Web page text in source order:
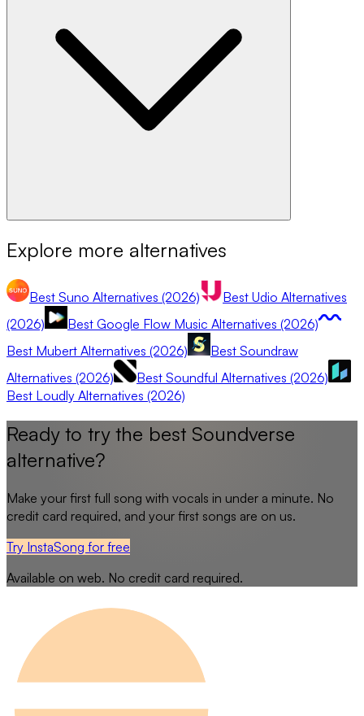
Explore more alternatives
Best Suno Alternatives (2026)
Best Udio Alternatives
(2026)
Best Google Flow Music Alternatives (2026)
Best Mubert Alternatives (2026)
Best Soundraw
Alternatives (2026)
Best Soundful Alternatives (2026)
Best Loudly Alternatives (2026)
Ready to try the best Soundverse
alternative?
Make your first full song with vocals in under a minute. No
credit card required, and your first songs are on us.
Try InstaSong for free
Available on web. No credit card required.